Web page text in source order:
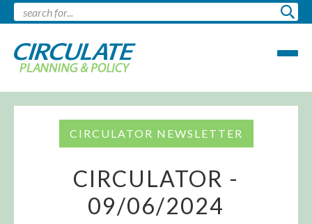
CIRCULATOR NEWSLETTER
CIRCULATOR -
09/06/2024